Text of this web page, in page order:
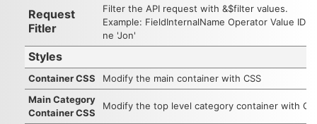
Request
Fitler
Filter the API request with &$filter values.
Example: FieldInternalName Operator Value ID
ne 'Jon'
Styles
Container CSS
Modify the main container with CSS
Main Category
Container CSS
Modify the top level category container with